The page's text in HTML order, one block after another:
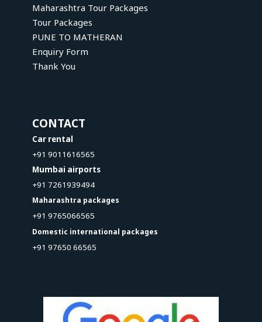
Maharashtra Tour Packages
Tour Packages
PUNE TO MATHERAN
Enquiry Form
Thank You
CONTACT
Car rental
+91 9011616565
Mumbai airports
+91 7261939494
Maharashtra packages
+91 9765066565
Domestic international packages
+91 97650 66565